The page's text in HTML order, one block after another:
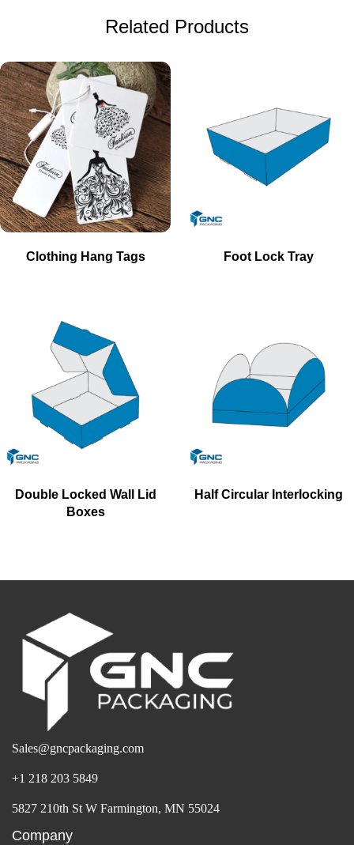
Related Products
Clothing Hang Tags Foot Lock Tray
Double Locked Wall Lid
Boxes
Half Circular Interlocking
Sales@gncpackaging.com
+1 218 203 5849
5827 210th St W Farmington, MN 55024
Company